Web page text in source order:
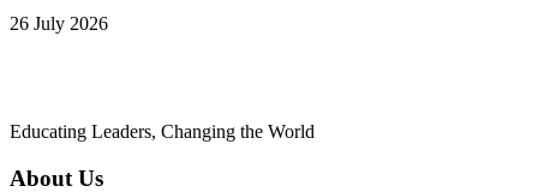
26 July 2026
Educating Leaders, Changing the World
About Us